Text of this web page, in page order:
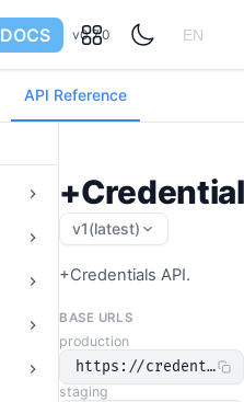
DOCS v0.7.0 EN
API Reference
v1(latest)
+Credentials API.
BASE URLS
production
https://
staging